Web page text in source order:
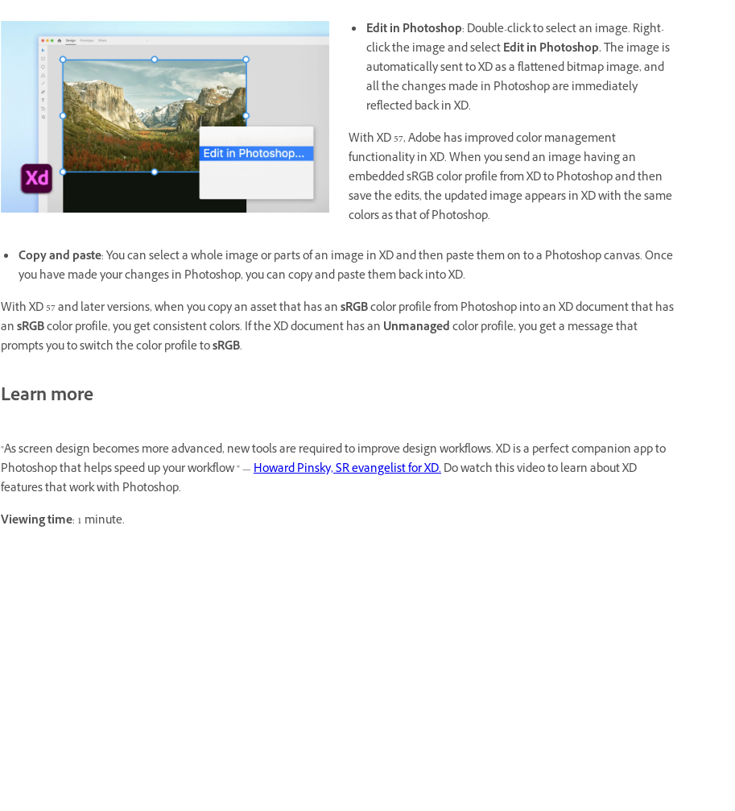
Edit in Photoshop: Double-click to select an image. Right-
click the image and selectEdit in Photoshop.The image is
automatically sent to XD as a flattened bitmap image, and
all the changes made in Photoshop are immediately
reflected back in XD.
With XD 57, Adobe has improved color management
functionality in XD. When you send an image having an
embedded sRGB color profile from XD to Photoshop and then
save the edits, the updated image appears in XD with the same
colors as that of Photoshop.
Copy and paste: You can select a whole image or parts of an image in XD and then paste them on to a Photoshop canvas. Once
you have made your changes in Photoshop, you can copy and paste them back into XD.
With XD 57 and later versions, when you copy an asset that has ansRGBcolor profile from Photoshop into an XD document that has
ansRGBcolor profile, you get consistent colors. If the XD document has an Unmanagedcolor profile, you get a message that
prompts you to switch the color profile tosRGB.
Learn more
"As screen design becomes more advanced, new tools are required to improve design workflows. XD is a perfect companion app to
Photoshop that helps speed up your workflow " —Howard Pinsky, SR evangelist for XD.Do watch this video to learn about XD
features that work with Photoshop.
Viewing time: 1 minute.